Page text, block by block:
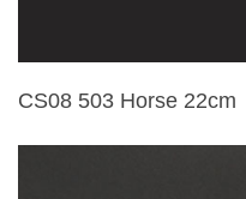
CS08 503 Horse 22cm